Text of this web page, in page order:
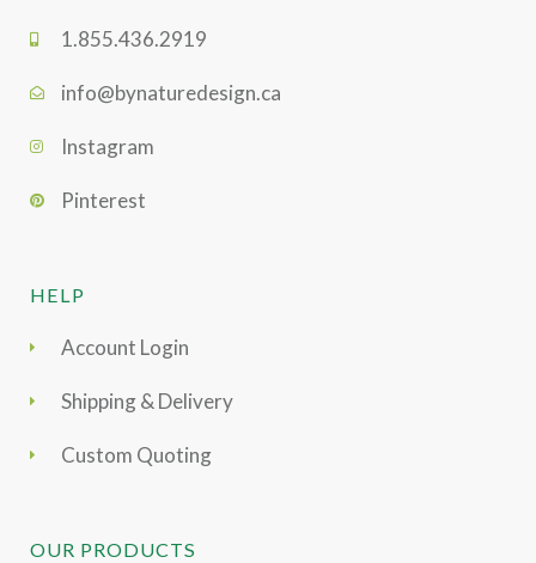
1.855.436.2919
info@bynaturedesign.ca
Instagram
Pinterest
HELP
Account Login
Shipping & Delivery
Custom Quoting
OUR PRODUCTS